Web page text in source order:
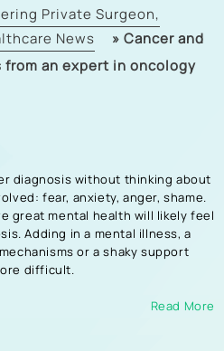
Private Surgeon,
News » Cancer and
an expert in oncology
diagnosis without thinking about
fear, anxiety, anger, shame.
great mental health will likely feel
Adding in a mental illness, a
or a shaky support
difficult.
Read More